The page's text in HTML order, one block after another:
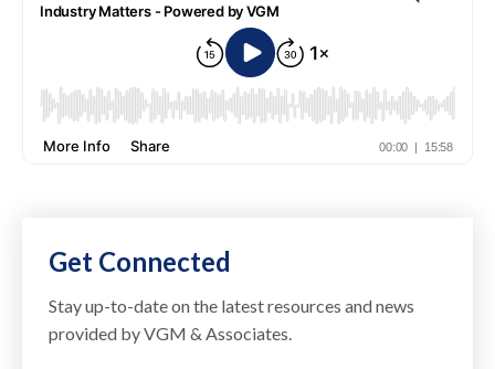
Get Connected
Stay up-to-date on the latest resources and news
provided by VGM & Associates.